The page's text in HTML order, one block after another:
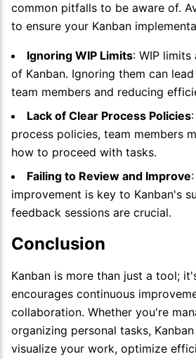
common pitfalls to be aware of.
to ensure your Kanban
Ignoring WIP Limits: WIP
of Kanban. Ignoring them can
team members and reducing
Lack of Clear Process Policies
process policies, team members
how to proceed with tasks.
Failing to Review and Improve
improvement is key to Kanban's
feedback sessions are crucial.
Conclusion
Kanban is more than just a tool;
encourages continuous
collaboration. Whether you're
organizing personal tasks,
visualize your work, optimize